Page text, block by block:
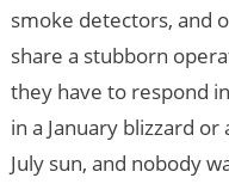
smoke detectors, and
share a stubborn
they have to respond
in a January blizzard or
July sun, and nobody